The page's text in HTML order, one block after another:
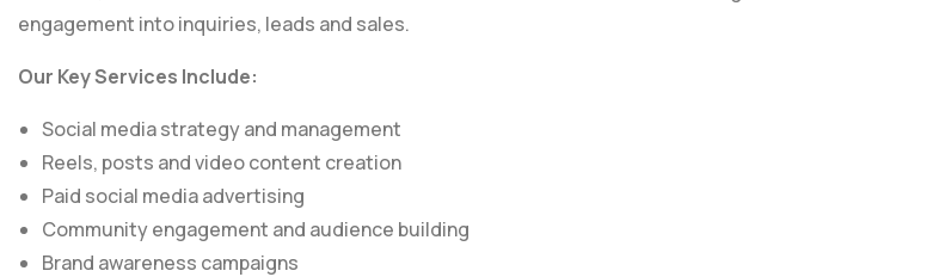
engagement into inquiries, leads and sales.
Our Key Services Include:
Social media strategy and management
Reels, posts and video content creation
Paid social media advertising
Community engagement and audience building
Brand awareness campaigns